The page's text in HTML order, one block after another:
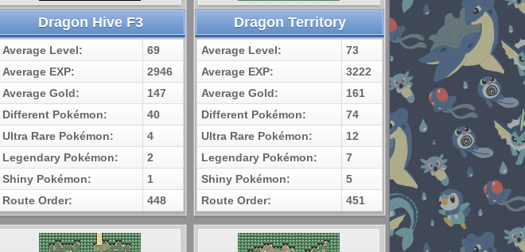
Dragon Hive F3
Average Level:
69
Average EXP:
2946
Average Gold:
147
Different Pokémon:
40
Ultra Rare Pokémon:
4
Legendary Pokémon:
2
Shiny Pokémon:
1
Route Order:
448
Dragon Territory
Average Level:
73
Average EXP:
3222
Average Gold:
161
Different Pokémon:
74
Ultra Rare Pokémon:
12
Legendary Pokémon:
7
Shiny Pokémon:
5
Route Order:
451